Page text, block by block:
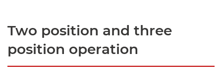
Two position and three
position operation